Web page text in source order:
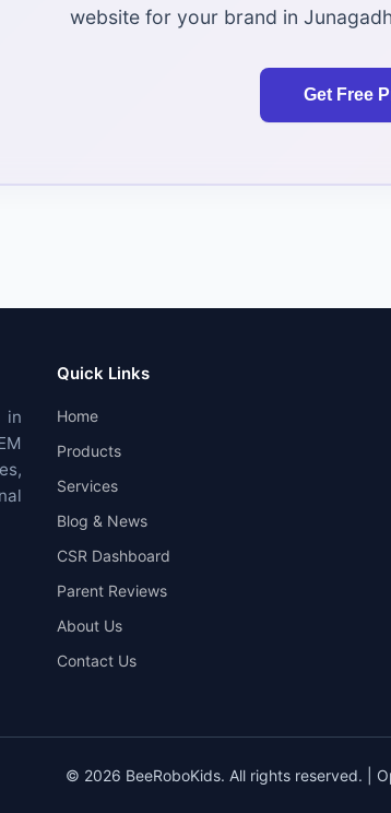
website for your brand in
Get Free
in
Quick Links
Home
Products
Services
Blog & News
CSR Dashboard
Parent Reviews
About Us
Contact Us
© 2026 BeeRoboKids. All rights reserved. |